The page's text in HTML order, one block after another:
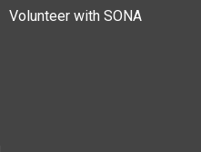
Volunteer with SONA